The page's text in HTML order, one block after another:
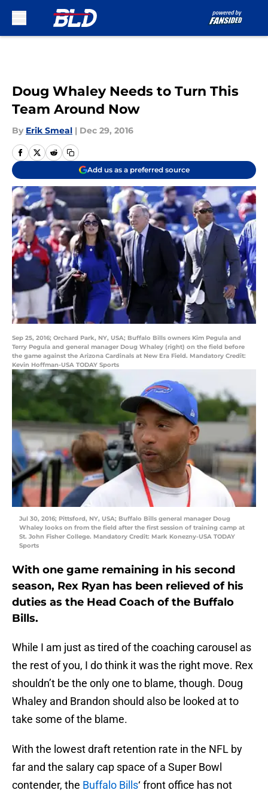
Doug Whaley Needs to Turn This
Team Around Now
By Erik Smeal | Dec 29, 2016
Add us as a preferred source
Sep 25, 2016; Orchard Park, NY, USA; Buffalo Bills owners Kim Pegula and
Terry Pegula and general manager Doug Whaley (right) on the field before
the game against the Arizona Cardinals at New Era Field. Mandatory Credit:
Kevin Hoffman-USA TODAY Sports
Jul 30, 2016; Pittsford, NY, USA; Buffalo Bills general manager Doug
Whaley looks on from the field after the first session of training camp at
St. John Fisher College. Mandatory Credit: Mark Konezny-USA TODAY
Sports
With one game remaining in his second
season, Rex Ryan has been relieved of his
duties as the Head Coach of the Buffalo
Bills.
While I am just as tired of the coaching carousel as
the rest of you, I do think it was the right move. Rex
shouldn’t be the only one to blame, though. Doug
Whaley and Brandon should also be looked at to
take some of the blame.
With the lowest draft retention rate in the NFL by
far and the salary cap space of a Super Bowl
contender, the Buffalo Bills‘ front office has not